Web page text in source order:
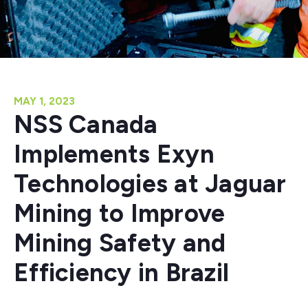
MAY 1, 2023
NSS Canada
Implements Exyn
Technologies at Jaguar
Mining to Improve
Mining Safety and
Efficiency in Brazil